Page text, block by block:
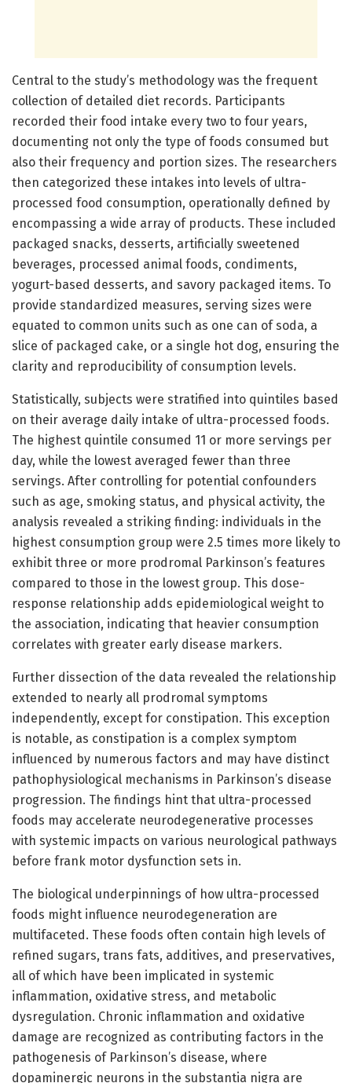
Central to the study’s methodology was the frequent
collection of detailed diet records. Participants
recorded their food intake every two to four years,
documenting not only the type of foods consumed but
also their frequency and portion sizes. The researchers
then categorized these intakes into levels of ultra-
processed food consumption, operationally defined by
encompassing a wide array of products. These included
packaged snacks, desserts, artificially sweetened
beverages, processed animal foods, condiments,
yogurt-based desserts, and savory packaged items. To
provide standardized measures, serving sizes were
equated to common units such as one can of soda, a
slice of packaged cake, or a single hot dog, ensuring the
clarity and reproducibility of consumption levels.
Statistically, subjects were stratified into quintiles based
on their average daily intake of ultra-processed foods.
The highest quintile consumed 11 or more servings per
day, while the lowest averaged fewer than three
servings. After controlling for potential confounders
such as age, smoking status, and physical activity, the
analysis revealed a striking finding: individuals in the
highest consumption group were 2.5 times more likely to
exhibit three or more prodromal Parkinson’s features
compared to those in the lowest group. This dose-
response relationship adds epidemiological weight to
the association, indicating that heavier consumption
correlates with greater early disease markers.
Further dissection of the data revealed the relationship
extended to nearly all prodromal symptoms
independently, except for constipation. This exception
is notable, as constipation is a complex symptom
influenced by numerous factors and may have distinct
pathophysiological mechanisms in Parkinson’s disease
progression. The findings hint that ultra-processed
foods may accelerate neurodegenerative processes
with systemic impacts on various neurological pathways
before frank motor dysfunction sets in.
The biological underpinnings of how ultra-processed
foods might influence neurodegeneration are
multifaceted. These foods often contain high levels of
refined sugars, trans fats, additives, and preservatives,
all of which have been implicated in systemic
inflammation, oxidative stress, and metabolic
dysregulation. Chronic inflammation and oxidative
damage are recognized as contributing factors in the
pathogenesis of Parkinson’s disease, where
dopaminergic neurons in the substantia nigra are